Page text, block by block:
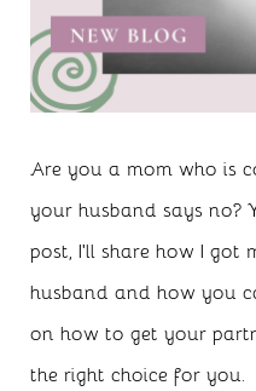
Are you a mom who is
your husband says no?
post, I'll share how I got
husband and how you
on how to get your
the right choice for you.